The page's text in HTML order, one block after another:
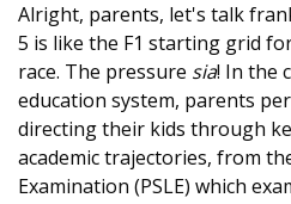
Alright, parents, let's talk
5 is like the F1 starting grid
race. The pressure sia! In the
education system, parents
directing their kids through
academic trajectories, from
Examination (PSLE) which